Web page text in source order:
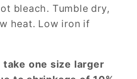
bleach. Tumble dry,
heat. Low iron if
take one size larger